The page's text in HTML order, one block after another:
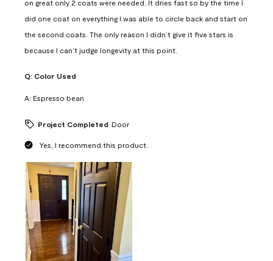
on great only 2 coats were needed. It dries fast so by the time I
did one coat on everything I was able to circle back and start on
the second coats. The only reason I didn’t give it five stars is
because I can’t judge longevity at this point.
Q: Color Used
A: Espresso bean
Project Completed Door
Yes, I recommend this product.